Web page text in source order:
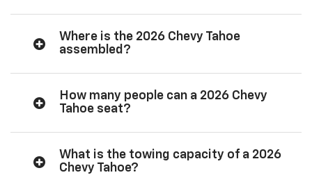
Where is the 2026 Chevy Tahoe
assembled?
How many people can a 2026 Chevy
Tahoe seat?
What is the towing capacity of a 2026
Chevy Tahoe?